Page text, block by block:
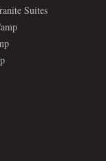
Suites